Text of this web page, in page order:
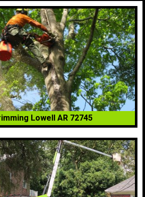
Lowell AR 72745